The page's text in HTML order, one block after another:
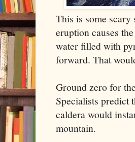
This is some scary
eruption causes
water filled with
forward. That
Ground zero for
Specialists predict
caldera would
mountain.